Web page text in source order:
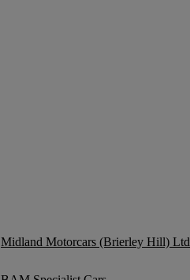
Midland Motorcars (Brierley Hill) Ltd